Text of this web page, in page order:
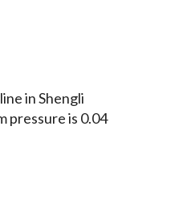
in Shengli
pressure is 0.04